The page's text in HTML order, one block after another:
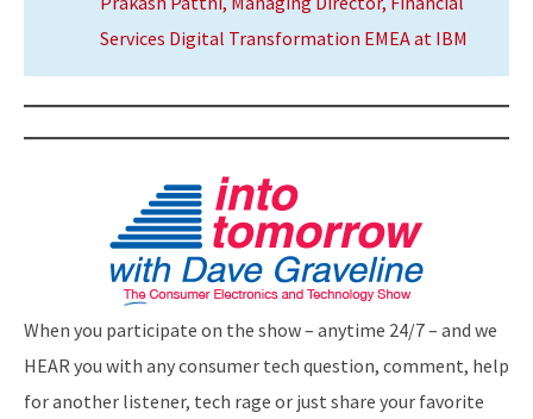
Services Digital Transformation EMEA at IBM
When you participate on the show – anytime 24/7 – and we
HEAR you with any consumer tech question, comment, help
for another listener, tech rage or just share your favorite